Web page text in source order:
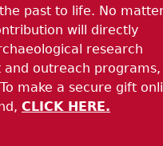
past to life. No
will directly
research
outreach
make a secure gift
CLICK HERE.